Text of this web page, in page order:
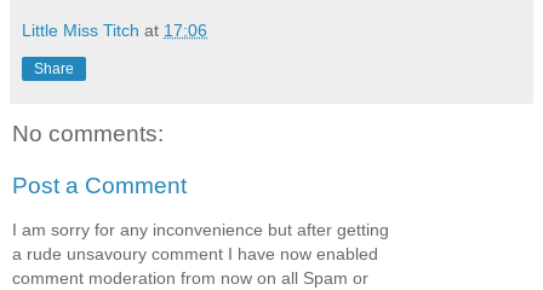
Little Miss Titch at 17:06
Share
No comments:
Post a Comment
I am sorry for any inconvenience but after getting
a rude unsavoury comment I have now enabled
comment moderation from now on all Spam or